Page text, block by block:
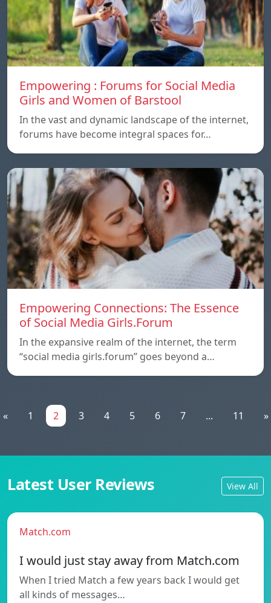
Empowering : Forums for Social Media
Girls and Women of Barstool
In the vast and dynamic landscape of the internet,
forums have become integral spaces for…
Empowering Connections: The Essence
of Social Media Girls.Forum
In the expansive realm of the internet, the term
“social media girls.forum” goes beyond a…
« 1 2 3 4 5 6 7 ... 11 »
Latest User Reviews View All
Match.com
I would just stay away from Match.com
When I tried Match a few years back I would get
all kinds of messages…